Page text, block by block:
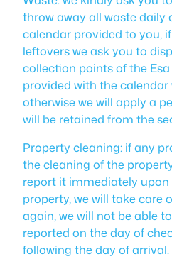
throw away all waste daily
calendar provided to you,
leftovers we ask you to
collection points of the
provided with the
otherwise we will apply a
will be retained from the
Property cleaning: if any
the cleaning of the
report it immediately upon
property, we will take care
again, we will not be able
reported on the day of
following the day of arrival.